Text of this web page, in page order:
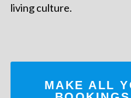
living culture.
MAKE ALL